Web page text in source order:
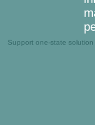
Support one-state